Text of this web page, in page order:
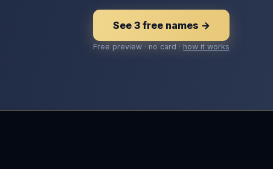
See 3 free names →
Free preview · no card · how it works